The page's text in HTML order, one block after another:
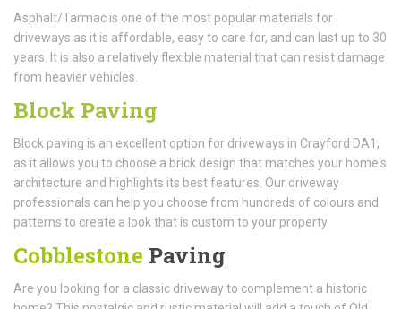
Asphalt/Tarmac is one of the most popular materials for
driveways as it is affordable, easy to care for, and can last up to 30
years. It is also a relatively flexible material that can resist damage
from heavier vehicles.
Block Paving
Block paving is an excellent option for driveways in Crayford DA1,
as it allows you to choose a brick design that matches your home's
architecture and highlights its best features. Our driveway
professionals can help you choose from hundreds of colours and
patterns to create a look that is custom to your property.
Cobblestone Paving
Are you looking for a classic driveway to complement a historic